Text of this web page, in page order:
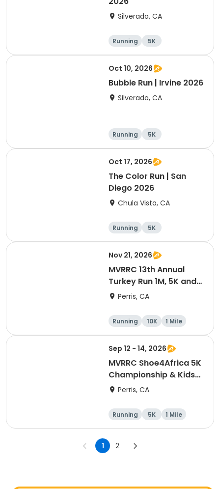
Silverado, CA
Running 5K
Oct 10, 2026
Bubble Run | Irvine 2026
Silverado, CA
Running 5K
Oct 17, 2026
The Color Run | San
Diego 2026
Chula Vista, CA
Running 5K
Nov 21, 2026
MVRRC 13th Annual
Turkey Run 1M, 5K and
10K Race
Perris, CA
Running 10K
1 Mile
5K
Sep 12 - 14, 2026
MVRRC Shoe4Africa 5K
Championship & Kids
1-mile Championship
Perris, CA
Running 5K 1 Mile
1 2